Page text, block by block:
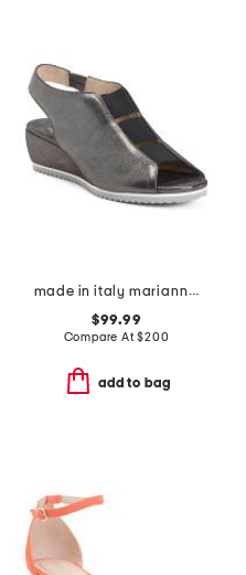
made in italy marianna wedges
$99.99
Compare At$200
add to bag